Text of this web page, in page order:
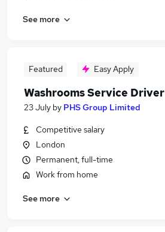
See more
Featured Easy Apply
Washrooms Service Driver
23 July by PHS Group Limited
Competitive salary
London
Permanent, full-time
Work from home
See more